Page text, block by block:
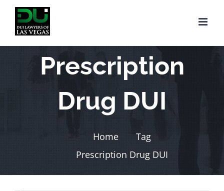
content
Prescription
Drug DUI
Home
Tag
Prescription Drug DUI